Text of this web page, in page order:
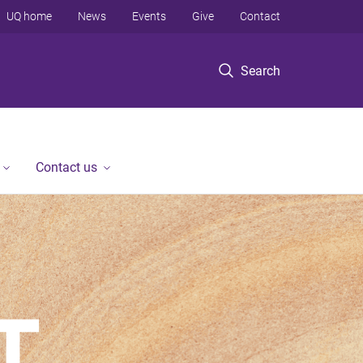
Search
UQ home News Events Give Contact
Contact us